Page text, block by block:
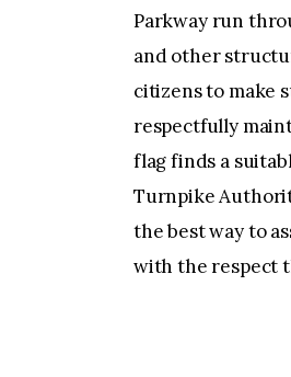
Parkway run
and other
citizens to make
respectfully
flag finds a
Turnpike
the best way to
with the respect